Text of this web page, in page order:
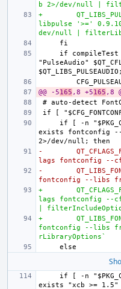
b 2>/dev/null |
+
libpulse '>='
dev/null |
if compileTest
"PulseAudio"
@@ -5165 ,8 +5165 ,8
if [ -n
exists fontconfig
-
lags fontconfig --
-
fontconfig --libs
+
lags fontconfig --
|
+
fontconfig --libs
rLibraryOptions`
if [ -n